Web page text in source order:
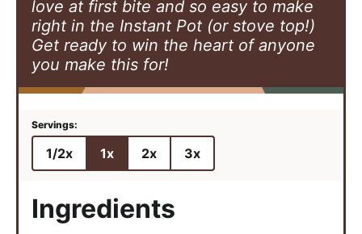
love at first bite and so easy to make
right in the Instant Pot (or stove top!)
Get ready to win the heart of anyone
you make this for!
1/2x 1x 2x 3x
Ingredients